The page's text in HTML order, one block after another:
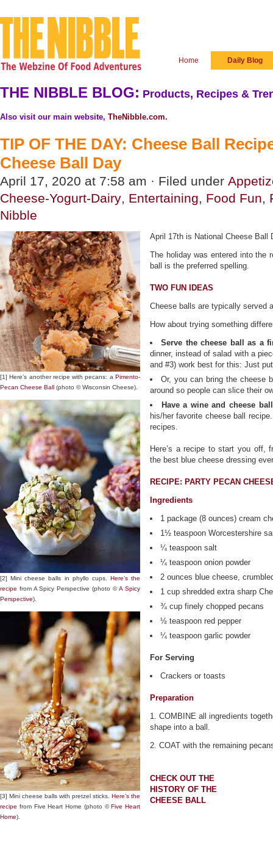
Home Daily Blog
THE NIBBLE BLOG: Products, Recipes &
Also visit our main website, TheNibble.com.
TIP OF THE DAY: Cheese Ball
Cheese Ball Day
April 17, 2020 at 7:58 am · Filed under
Cheese-Yogurt-Dairy, Entertaining, Food Fun,
Nibble
[1] Here’s another recipe with pecans: a Pimento-
Pecan Cheese Ball (photo © Wisconsin Cheese).
[2] Mini cheese balls in phyllo cups. Here’s the
recipe from A Spicy Perspective (photo ©A Spicy
Perspective).
[3] Mini cheese balls with pretzel sticks. Here’s the
recipe from Five Heart Home (photo ©Five Heart
Home).
April 17th is National Cheese Ball
The holiday was entered into the
ball is the preferred spelling.
TWO FUN IDEAS
Cheese balls are typically served
How about trying something
Serve the cheese ball as a
dinner, instead of salad with a
and #3) work best for this: Just
Or, you can bring the cheese
around so people can slice their
Have a wine and cheese
his/her favorite cheese ball
recipes.
Here’s a recipe to start you off,
the best blue cheese dressing
RECIPE: PARTY PECAN
Ingredients
1 package (8 ounces) cream
1½ teaspoon Worcestershire
¼ teaspoon salt
¼ teaspoon onion powder
2 ounces blue cheese,
1 cup shredded extra sharp
¾ cup finely chopped pecans
½ teaspoon red pepper
¼ teaspoon garlic powder
For Serving
Crackers or toasts
Preparation
1. COMBINE all ingredients
shape into a ball.
2. COAT with the remaining
CHECK OUT THE
HISTORY OF THE
CHEESE BALL